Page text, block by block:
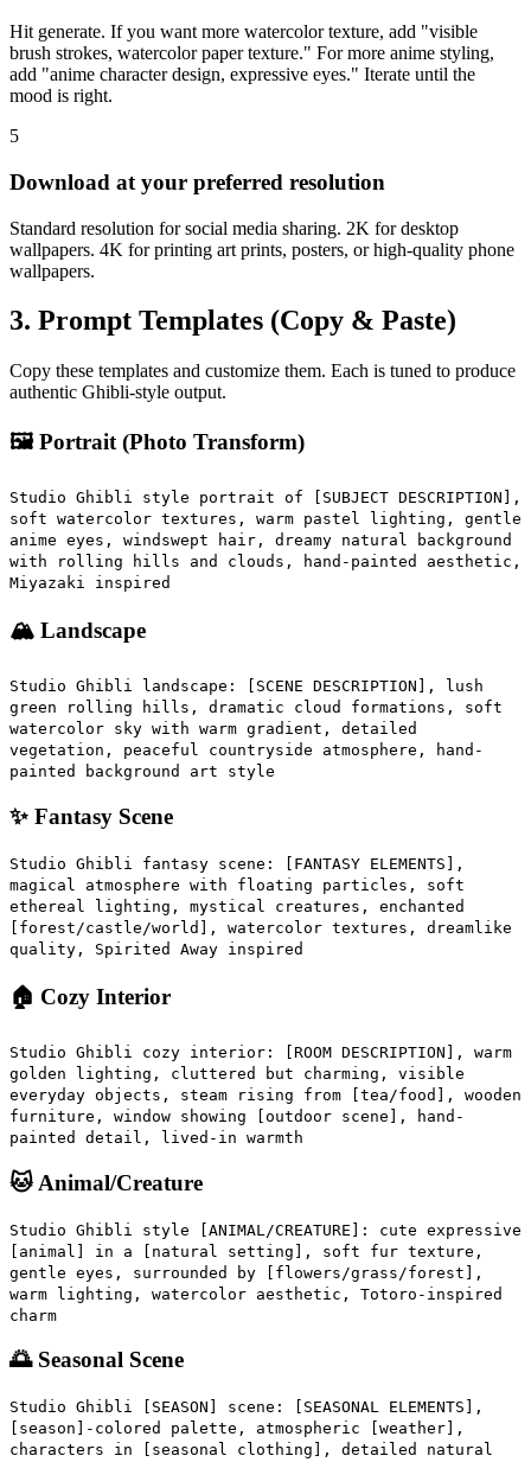
Hit generate. If you want more watercolor texture, add "visible
brush strokes, watercolor paper texture." For more anime styling,
add "anime character design, expressive eyes." Iterate until the
mood is right.
5
Download at your preferred resolution
Standard resolution for social media sharing. 2K for desktop
wallpapers. 4K for printing art prints, posters, or high-quality phone
wallpapers.
3. Prompt Templates (Copy & Paste)
Copy these templates and customize them. Each is tuned to produce
authentic Ghibli-style output.
🖼️ Portrait (Photo Transform)
Studio Ghibli style portrait of [SUBJECT DESCRIPTION],
soft watercolor textures, warm pastel lighting, gentle
anime eyes, windswept hair, dreamy natural background
with rolling hills and clouds, hand-painted aesthetic,
Miyazaki inspired
🏔️ Landscape
Studio Ghibli landscape: [SCENE DESCRIPTION], lush
green rolling hills, dramatic cloud formations, soft
watercolor sky with warm gradient, detailed
vegetation, peaceful countryside atmosphere, hand-
painted background art style
✨ Fantasy Scene
Studio Ghibli fantasy scene: [FANTASY ELEMENTS],
magical atmosphere with floating particles, soft
ethereal lighting, mystical creatures, enchanted
[forest/castle/world], watercolor textures, dreamlike
quality, Spirited Away inspired
🏠 Cozy Interior
Studio Ghibli cozy interior: [ROOM DESCRIPTION], warm
golden lighting, cluttered but charming, visible
everyday objects, steam rising from [tea/food], wooden
furniture, window showing [outdoor scene], hand-
painted detail, lived-in warmth
🐱 Animal/Creature
Studio Ghibli style [ANIMAL/CREATURE]: cute expressive
[animal] in a [natural setting], soft fur texture,
gentle eyes, surrounded by [flowers/grass/forest],
warm lighting, watercolor aesthetic, Totoro-inspired
charm
🌅 Seasonal Scene
Studio Ghibli [SEASON] scene: [SEASONAL ELEMENTS],
[season]-colored palette, atmospheric [weather],
characters in [seasonal clothing], detailed natural